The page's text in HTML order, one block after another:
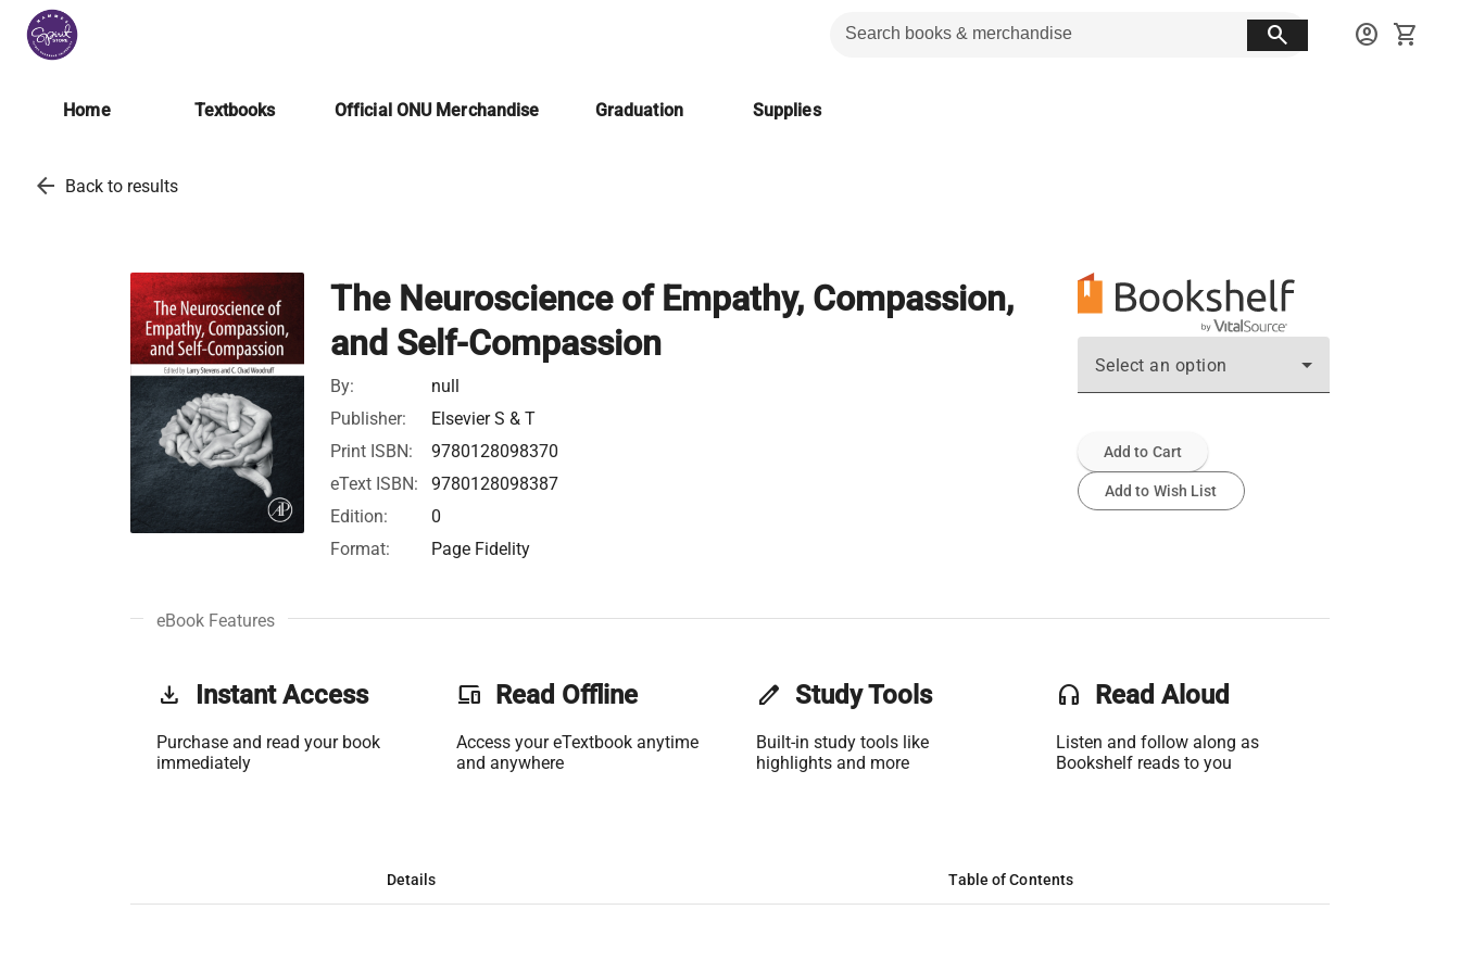
search account_circle shopping_cart
Home Textbooks Official ONU Merchandise Graduation Supplies
arrow_back Back to results
The Neuroscience of Empathy, Compassion,
and Self-Compassion
By:
null
Publisher:
Elsevier S & T
Print ISBN:
9780128098370
eText ISBN:
9780128098387
Edition:
0
Format:
Page Fidelity
Select an option
Add to Cart
Add to Wish List
eBook Features
get_app Instant Access
Purchase and read your book
immediately
phonelink Read Offline
Access your eTextbook anytime
and anywhere
edit Study Tools
Built-in study tools like
highlights and more
headset Read Aloud
Listen and follow along as
Bookshelf reads to you
Details Table of Contents